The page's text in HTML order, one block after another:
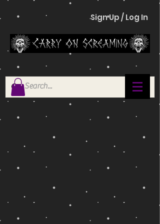
Sign Up / Log In